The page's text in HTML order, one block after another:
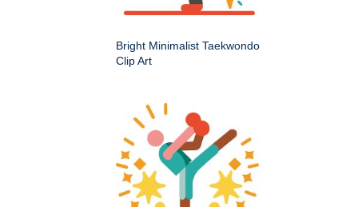
Bright Minimalist Taekwondo
Clip Art